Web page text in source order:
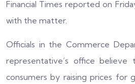
Financial Times reported on
with the matter.
Officials in the Commerce
representative’s office
consumers by raising prices for